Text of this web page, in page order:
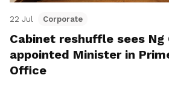
22 Jul Corporate
Cabinet reshuffle sees Ng
appointed Minister in
Office